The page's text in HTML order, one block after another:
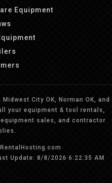
Equipment
City OK, Norman OK, and
your equipment & tool rentals,
sales, and contractor
Update: 8/8/2026 6:22:35 AM